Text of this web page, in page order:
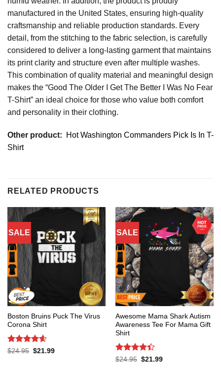
manufactured in the United States, ensuring high-quality
craftsmanship and reliable production standards. Every
detail, from the stitching to the fabric selection, is carefully
considered to deliver a long-lasting garment that maintains
its print clarity and structure even after multiple washes.
This combination of quality material and meaningful design
makes the “Good The Older I Get The Better I Was No Fear
T-Shirt” an ideal choice for those who value both comfort
and personality in their clothing.
Other product:
Hot Washington Commanders Pick Is In T-
Shirt
RELATED PRODUCTS
SALE
Boston Bruins Puck The Virus
Corona Shirt
Rated 4.6
$24.95 Original
$21.99Current
SALE
Awesome Mama Shark Autism
Awareness Tee For Mama Gift
Shirt
Rated 4.4
$24.95 Original
$21.99Current